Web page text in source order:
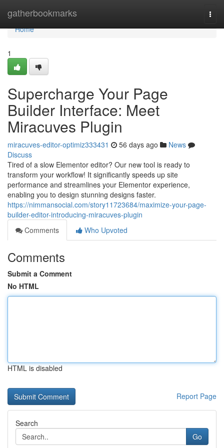
gatherbookmarks
Home
Home
1
Supercharge Your Page
Builder Interface: Meet
Miracuves Plugin
miracuves-editor-optimiz333431 56 days ago
News
Discuss
Tired of a slow Elementor editor? Our new tool is ready to
transform your workflow! It significantly speeds up site
performance and streamlines your Elementor experience,
enabling you to design stunning designs faster.
https://nimmansocial.com/story11723684/maximize-your-page-
builder-editor-introducing-miracuves-plugin
Comments
Who Upvoted
Comments
Submit a Comment
No HTML
HTML is disabled
Report Page
Search
Go